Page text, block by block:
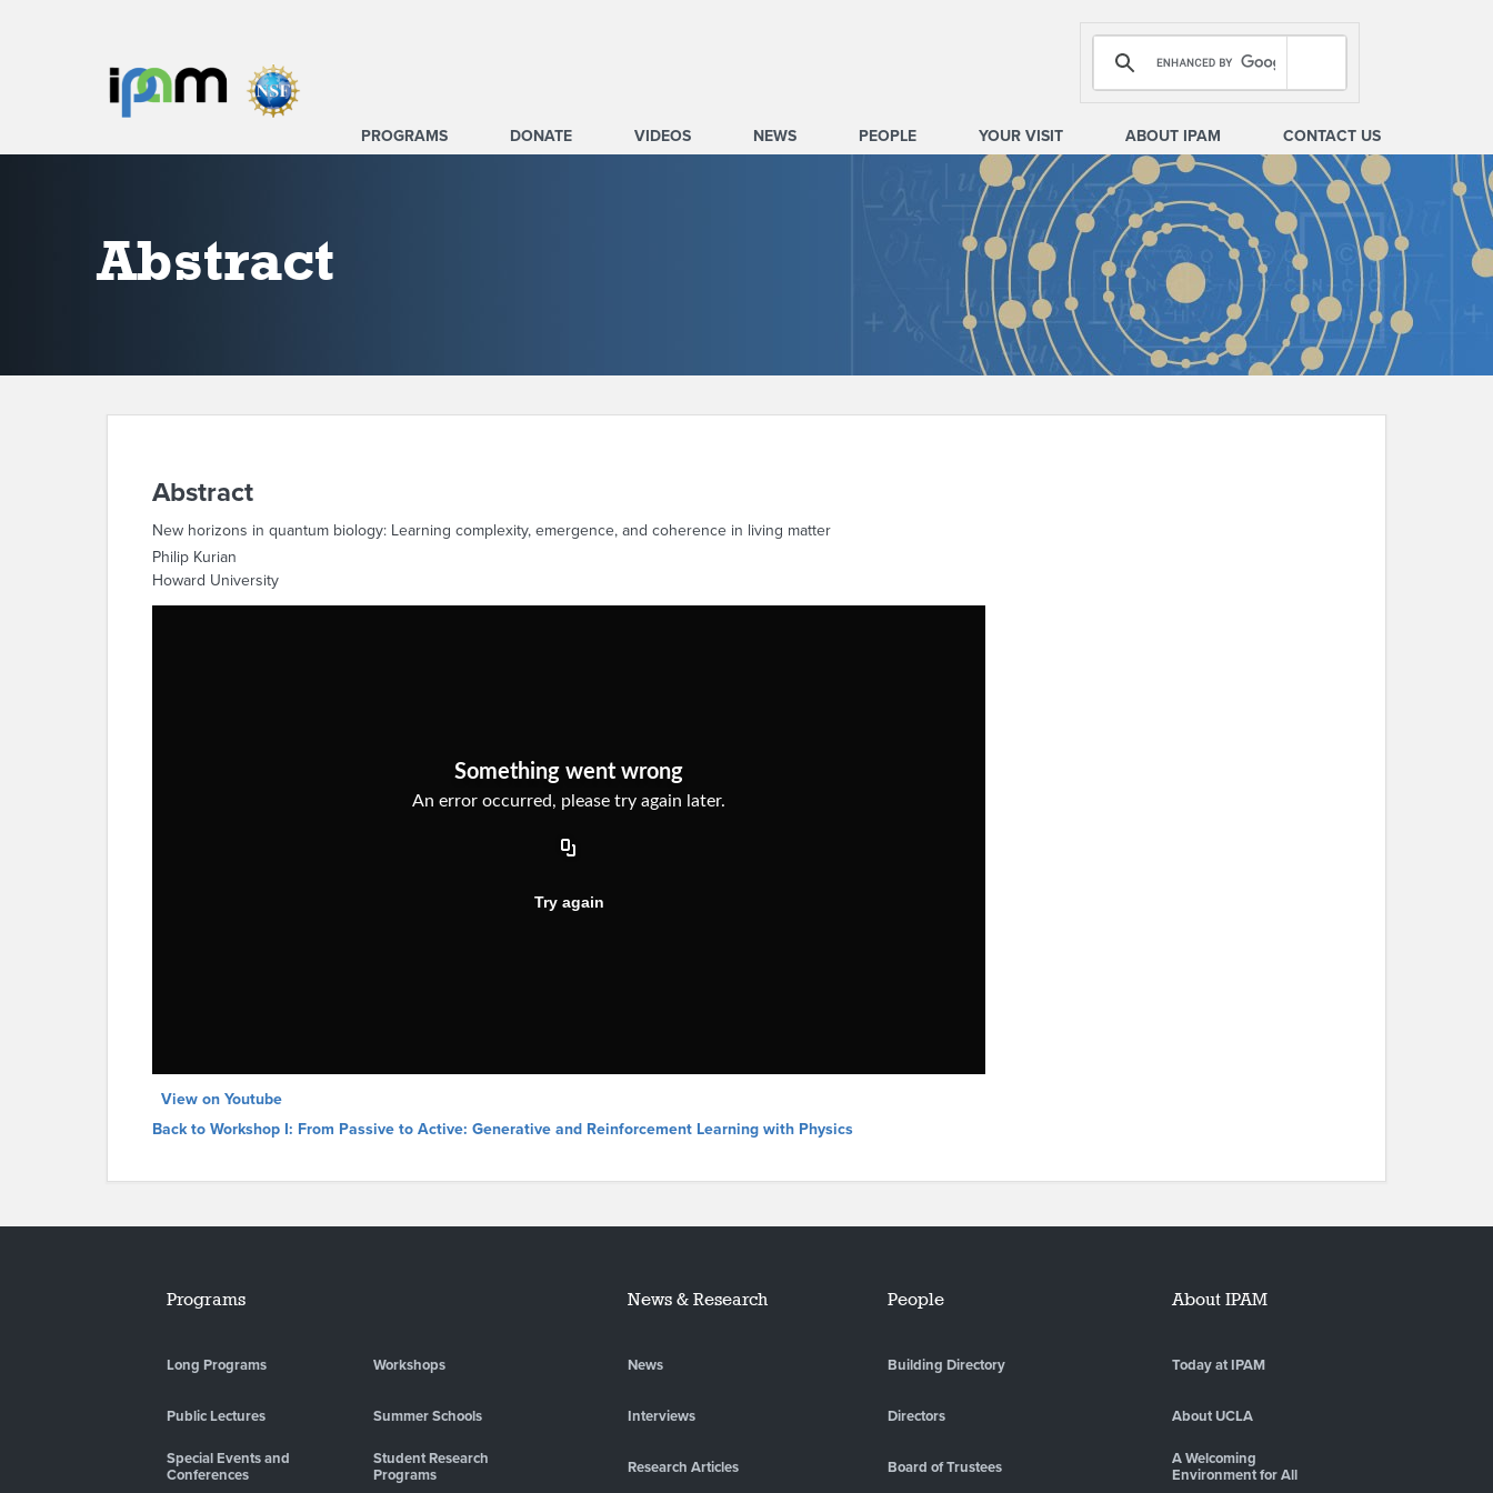
PROGRAMS DONATE VIDEOS NEWS PEOPLE YOUR VISIT ABOUT IPAM CONTACT US
Abstract
Abstract
New horizons in quantum biology: Learning complexity, emergence, and coherence in living matter
Philip Kurian
Howard University
View on Youtube
Back to Workshop I: From Passive to Active: Generative and Reinforcement Learning with Physics
Programs
Long Programs Workshops
Public Lectures Summer Schools
Special Events and
Conferences
Student Research
Programs
News & Research
News
Interviews
Research Articles
People
Building Directory
Directors
Board of Trustees
About IPAM
Today at IPAM
About UCLA
A Welcoming
Environment for All